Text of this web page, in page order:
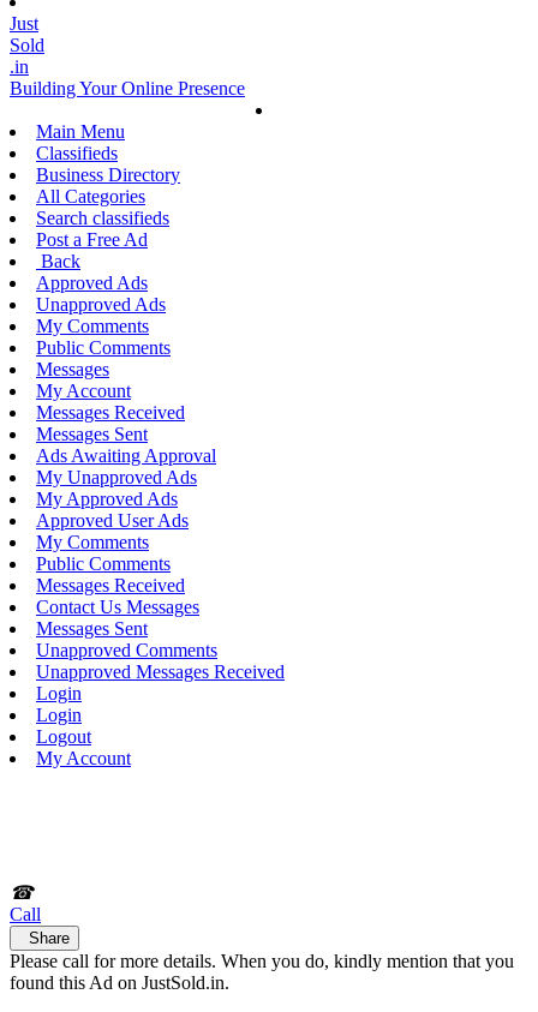
Just
Sold
.in
Building Your Online Presence
Main Menu
Classifieds
Business Directory
All Categories
Search classifieds
Post a Free Ad
Back
Approved Ads
Unapproved Ads
My Comments
Public Comments
Messages
My Account
Messages Received
Messages Sent
Ads Awaiting Approval
My Unapproved Ads
My Approved Ads
Approved User Ads
My Comments
Public Comments
Messages Received
Contact Us Messages
Messages Sent
Unapproved Comments
Unapproved Messages Received
Login
Login
Logout
My Account
☎
Call
Share
Please call for more details. When you do, kindly mention that you
found this Ad on JustSold.in.